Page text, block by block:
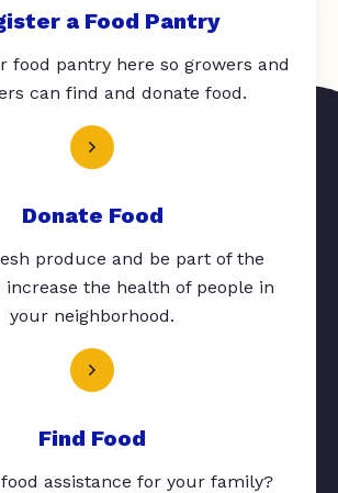
a Food Pantry
food pantry here so growers and
can find and donate food.
Donate Food
produce and be part of the
the health of people in
your neighborhood.
Find Food
assistance for your family?